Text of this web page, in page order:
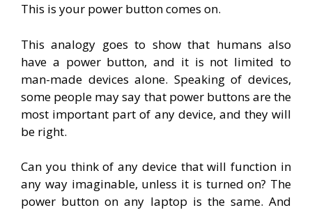
This is your power button comes on.
This analogy goes to show that humans also
have a power button, and it is not limited to
man-made devices alone. Speaking of devices,
some people may say that power buttons are the
most important part of any device, and they will
be right.
Can you think of any device that will function in
any way imaginable, unless it is turned on? The
power button on any laptop is the same. And